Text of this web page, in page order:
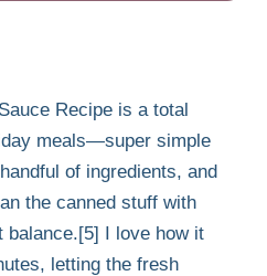
Recipe is a total
meals—super simple
of ingredients, and
the canned stuff with
balance.[5] I love how it
letting the fresh